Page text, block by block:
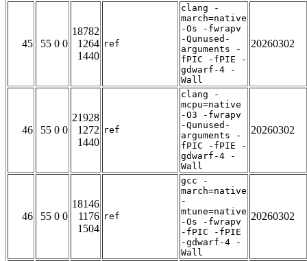
45 55 0 0
18782
1264
1440
ref
clang -
march=native
-Os -fwrapv
-Qunused-
arguments -
fPIC -fPIE -
gdwarf-4 -
Wall
20260302
46 55 0 0
21928
1272
1440
ref
clang -
mcpu=native
-O3 -fwrapv
-Qunused-
arguments -
fPIC -fPIE -
gdwarf-4 -
Wall
20260302
46 55 0 0
18146
1176
1504
ref
gcc -
march=native
-
mtune=native
-Os -fwrapv
-fPIC -fPIE
-gdwarf-4 -
Wall
20260302